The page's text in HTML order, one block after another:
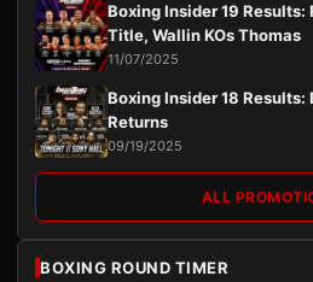
Boxing Insider 19 Results:
Title, Wallin KOs Thomas
11/07/2025
Boxing Insider 18 Results:
Returns
09/19/2025
ALL
BOXING ROUND TIMER